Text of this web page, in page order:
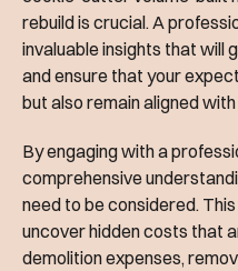
rebuild is crucial. A
invaluable insights that will
and ensure that your
but also remain aligned
By engaging with a
comprehensive
need to be considered.
uncover hidden costs that
demolition expenses,